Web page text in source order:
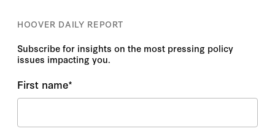
HOOVER DAILY REPORT
Subscribe for insights on the most pressing policy
issues impacting you.
First name*